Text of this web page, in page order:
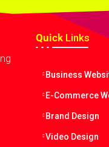
QuickLinks
Business
E-Commerce
Brand Design
Video Design